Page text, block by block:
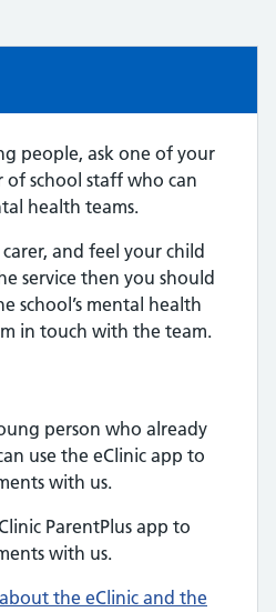
people, ask one of your
of school staff who can
health teams.
and feel your child
service then you should
school’s mental health
in touch with the team.
person who already
use the eClinic app to
with us.
ParentPlus app to
with us.
about the eClinic and the